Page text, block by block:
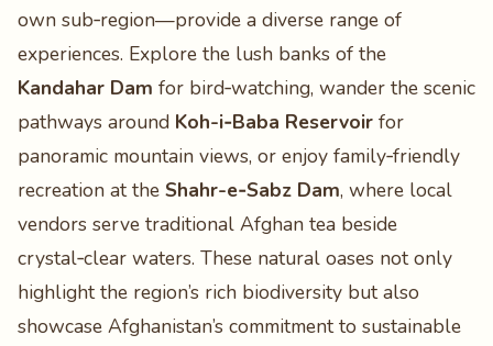
own sub‑region—provide a diverse range of
experiences. Explore the lush banks of the
Kandahar Dam for bird‑watching, wander the scenic
pathways around Koh-i‑Baba Reservoir for
panoramic mountain views, or enjoy family‑friendly
recreation at the Shahr-e‑Sabz Dam, where local
vendors serve traditional Afghan tea beside
crystal‑clear waters. These natural oases not only
highlight the region’s rich biodiversity but also
showcase Afghanistan’s commitment to sustainable